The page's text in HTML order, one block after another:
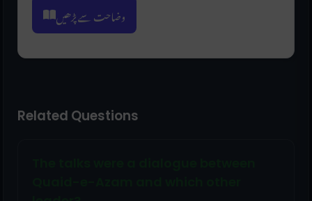
وضاحت سے پڑھیں
Related Questions